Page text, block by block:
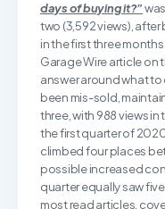
days of buying it?”
two (3,592 views),
in the first three
Garage Wire article on
answer around what to
been mis-sold,
three, with 988 views
the first quarter of
climbed four places
possible increased
quarter equally saw
most read articles,